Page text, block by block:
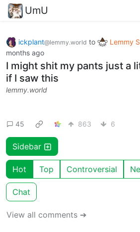
UmU
ickplant@lemmy.world to Lemmy
months ago
I might shit my pants just a
if I saw this
lemmy.world
45 863 6
Sidebar
Hot Top Controversial
Chat
View all comments ➔